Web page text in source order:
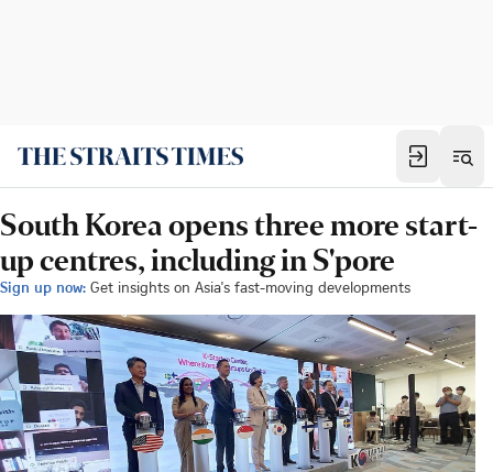
South Korea opens three more start-
up centres, including in S'pore
Sign up now: Get insights on Asia's fast-moving developments